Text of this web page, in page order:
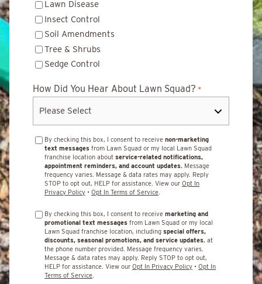
Lawn Disease
Insect Control
Soil Amendments
Tree & Shrubs
Sedge Control
How Did You Hear About Lawn Squad? *
By checking this box, I consent to receive non-marketing
text messages from Lawn Squad or my local Lawn Squad
franchise location about service-related notifications,
appointment reminders, and account updates. Message
frequency varies. Message & data rates may apply. Reply
STOP to opt out, HELP for assistance. View our Opt In
Privacy Policy • Opt In Terms of Service
By checking this box, I consent to receive marketing and
promotional text messages from Lawn Squad or my local
Lawn Squad franchise location, including special offers,
discounts, seasonal promotions, and service updates, at
the phone number provided. Message frequency varies.
Message & data rates may apply. Reply STOP to opt out,
HELP for assistance. View our Opt In Privacy Policy • Opt In
Terms of Service